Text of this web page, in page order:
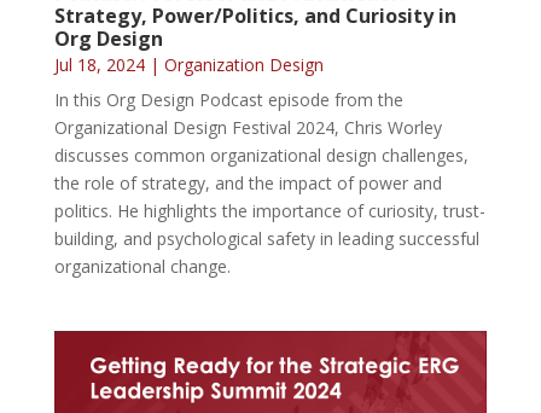
Strategy, Power/Politics, and Curiosity in
Org Design
Jul 18, 2024| Organization Design
In this Org Design Podcast episode from the
Organizational Design Festival 2024, Chris Worley
discusses common organizational design challenges,
the role of strategy, and the impact of power and
politics. He highlights the importance of curiosity, trust-
building, and psychological safety in leading successful
organizational change.